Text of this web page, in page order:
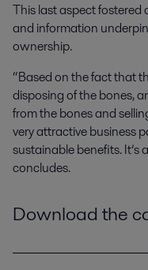
This last aspect fostered
and information
ownership.
“Based on the fact that
disposing of the bones,
from the bones and
very attractive business
sustainable benefits. It’s
concludes.
Download the